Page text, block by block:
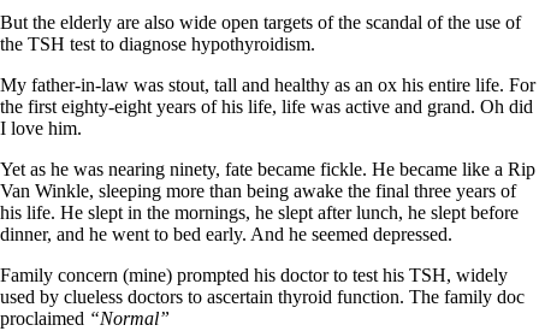
T3-only to NDT; NDT to T3
THIS ONE: How Stressed Adrenals Can Wreak Havoc
Saliva Cortisol Test
Symptoms of stressed adrenals
Patient Adrenal Wisdom
Supplements/meds which affect adrenals
High cortisol
Aldosterone
Hashimoto’s
Thyroiditis
Help! My thyroid is enlarged!
10 Gut Health Questions
But the elderly are also wide open targets of the scandal of the use of
the TSH test to diagnose hypothyroidism.
My father-in-law was stout, tall and healthy as an ox his entire life. For
the first eighty-eight years of his life, life was active and grand. Oh did
I love him.
Yet as he was nearing ninety, fate became fickle. He became like a Rip
Van Winkle, sleeping more than being awake the final three years of
his life. He slept in the mornings, he slept after lunch, he slept before
dinner, and he went to bed early. And he seemed depressed.
Family concern (mine) prompted his doctor to test his TSH, widely
used by clueless doctors to ascertain thyroid function. The family doc
proclaimed “Normal”